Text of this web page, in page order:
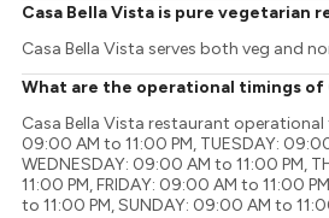
Casa Bella Vista is pure vegetarian
Casa Bella Vista serves both veg and
What are the operational timings of
Casa Bella Vista restaurant operational
09:00 AM to 11:00 PM, TUESDAY:
WEDNESDAY: 09:00 AM to 11:00 PM,
11:00 PM, FRIDAY: 09:00 AM to 11:00
to 11:00 PM, SUNDAY: 09:00 AM to